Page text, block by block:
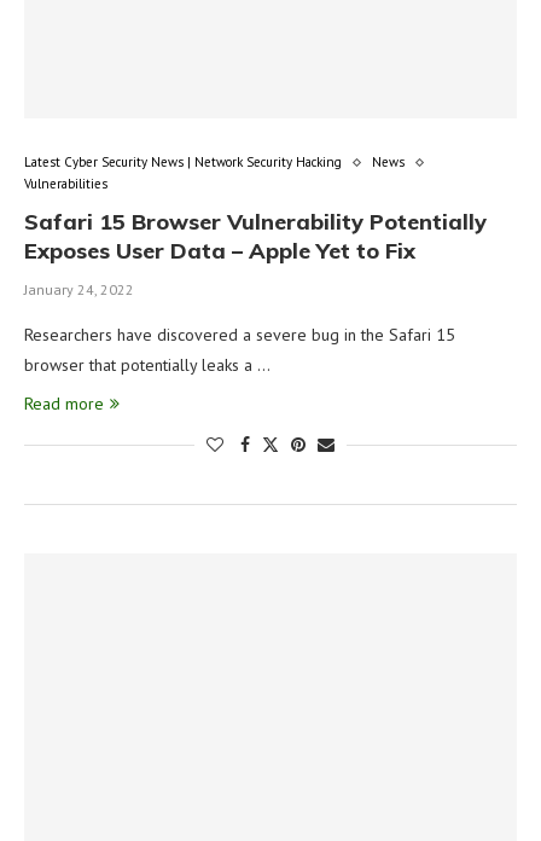
Latest Cyber Security News | Network Security Hacking
News
Vulnerabilities
Safari 15 Browser Vulnerability Potentially
Exposes User Data – Apple Yet to Fix
January 24, 2022
Researchers have discovered a severe bug in the Safari 15
browser that potentially leaks a …
Read more